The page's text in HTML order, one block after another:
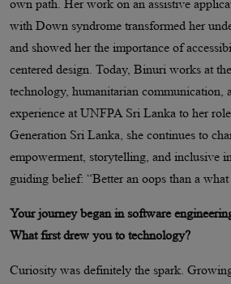
own path. Her work on an assistive
with Down syndrome transformed her
and showed her the importance of
centered design. Today, Binuri works at
technology, humanitarian communication,
experience at UNFPA Sri Lanka to her
Generation Sri Lanka, she continues to
empowerment, storytelling, and inclusive
guiding belief: “Better an oops than a
Your journey began in software
What first drew you to technology?
Curiosity was definitely the spark.